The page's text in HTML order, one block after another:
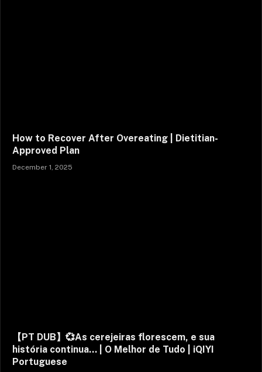
How to Recover After Overeating | Dietitian-
Approved Plan
December 1, 2025
【PT DUB】💞As cerejeiras florescem, e sua
história continua… | O Melhor de Tudo | iQIYI
Portuguese